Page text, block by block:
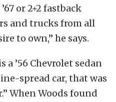
or 2+2 fastback
and trucks from all
to own,” he says.
’56 Chevrolet sedan
spread car, that was
When Woods found